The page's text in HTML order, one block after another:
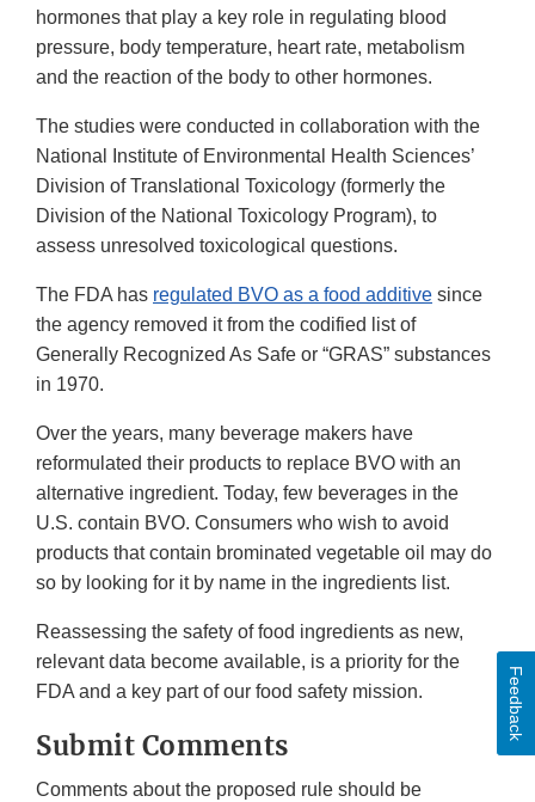
hormones that play a key role in regulating blood
pressure, body temperature, heart rate, metabolism
and the reaction of the body to other hormones.
The studies were conducted in collaboration with the
National Institute of Environmental Health Sciences’
Division of Translational Toxicology (formerly the
Division of the National Toxicology Program), to
assess unresolved toxicological questions.
The FDA has regulated BVO as a food additive since
the agency removed it from the codified list of
Generally Recognized As Safe or “GRAS” substances
in 1970.
Over the years, many beverage makers have
reformulated their products to replace BVO with an
alternative ingredient. Today, few beverages in the
U.S. contain BVO. Consumers who wish to avoid
products that contain brominated vegetable oil may do
so by looking for it by name in the ingredients list.
Reassessing the safety of food ingredients as new,
relevant data become available, is a priority for the
FDA and a key part of our food safety mission.
Submit Comments
Comments about the proposed rule should be
Feedback